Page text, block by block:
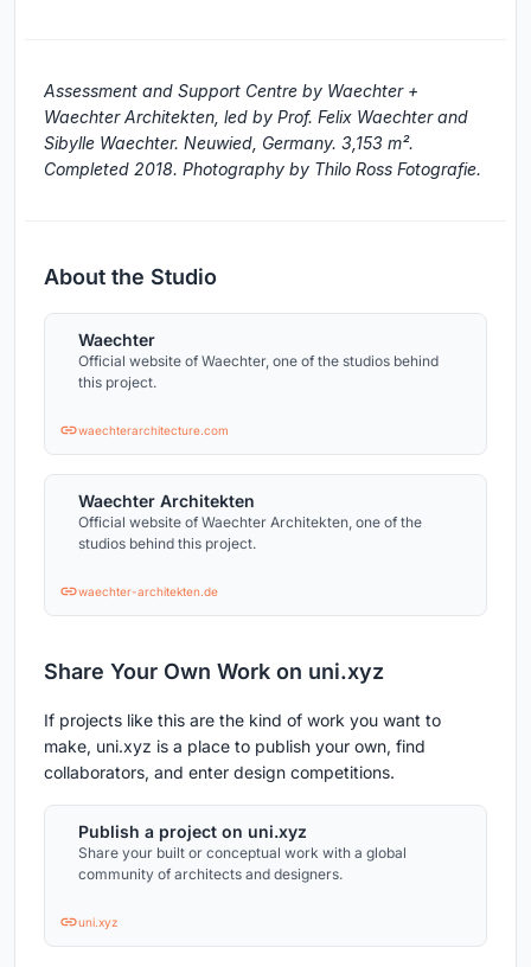
Assessment and Support Centre by Waechter +
Waechter Architekten, led by Prof. Felix Waechter and
Sibylle Waechter. Neuwied, Germany. 3,153 m².
Completed 2018. Photography by Thilo Ross Fotografie.
About the Studio
Waechter
Official website of Waechter, one of the studios behind
this project.
waechterarchitecture.com
Waechter Architekten
Official website of Waechter Architekten, one of the
studios behind this project.
waechter-architekten.de
Share Your Own Work on uni.xyz
If projects like this are the kind of work you want to
make, uni.xyz is a place to publish your own, find
collaborators, and enter design competitions.
Publish a project on uni.xyz
Share your built or conceptual work with a global
community of architects and designers.
uni.xyz